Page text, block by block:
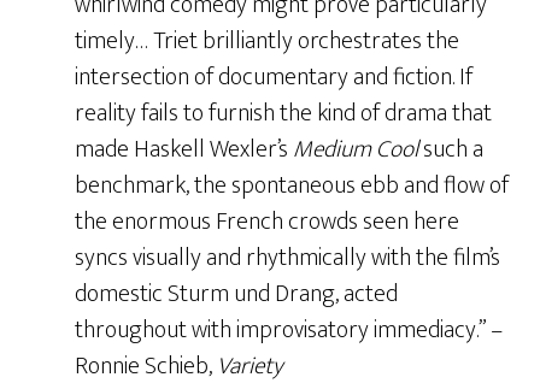
timely… Triet brilliantly orchestrates the
intersection of documentary and fiction. If
reality fails to furnish the kind of drama that
made Haskell Wexler’sMedium Coolsuch a
benchmark, the spontaneous ebb and flow of
the enormous French crowds seen here
syncs visually and rhythmically with the film’s
domestic Sturm und Drang, acted
throughout with improvisatory immediacy.” –
Ronnie Schieb, Variety